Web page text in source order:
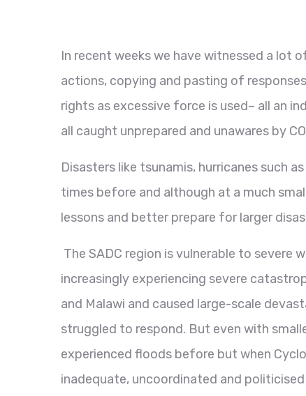
In recent weeks we have witnessed a lot
actions, copying and pasting of
rights as excessive force is used– all an
all caught unprepared and unawares by
Disasters like tsunamis, hurricanes such
times before and although at a much
lessons and better prepare for larger
The SADC region is vulnerable to severe
increasingly experiencing severe
and Malawi and caused large-scale
struggled to respond. But even with
experienced floods before but when
inadequate, uncoordinated and